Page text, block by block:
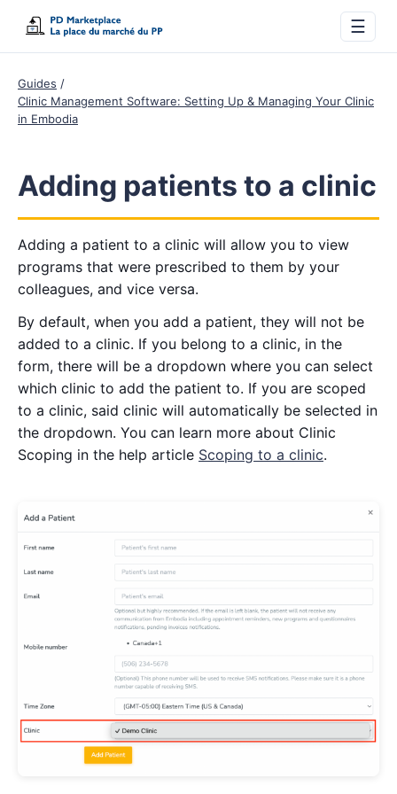
☰
Guides
Clinic Management Software: Setting Up & Managing Your Clinic
in Embodia
Adding patients to a clinic
Adding a patient to a clinic will allow you to view
programs that were prescribed to them by your
colleagues, and vice versa.
By default, when you add a patient, they will not be
added to a clinic. If you belong to a clinic, in the
form, there will be a dropdown where you can select
which clinic to add the patient to. If you are scoped
to a clinic, said clinic will automatically be selected in
the dropdown. You can learn more about Clinic
Scoping in the help article Scoping to a clinic.